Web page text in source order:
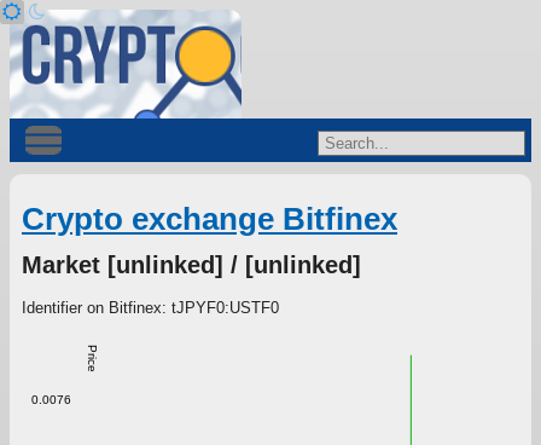
Crypto exchange Bitfinex
Market [unlinked] / [unlinked]
Identifier on Bitfinex: tJPYF0:USTF0
Price
0.0076